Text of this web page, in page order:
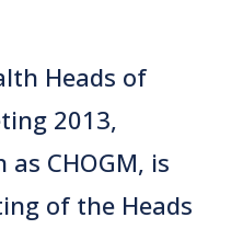
Heads of
2013,
CHOGM, is
of the Heads